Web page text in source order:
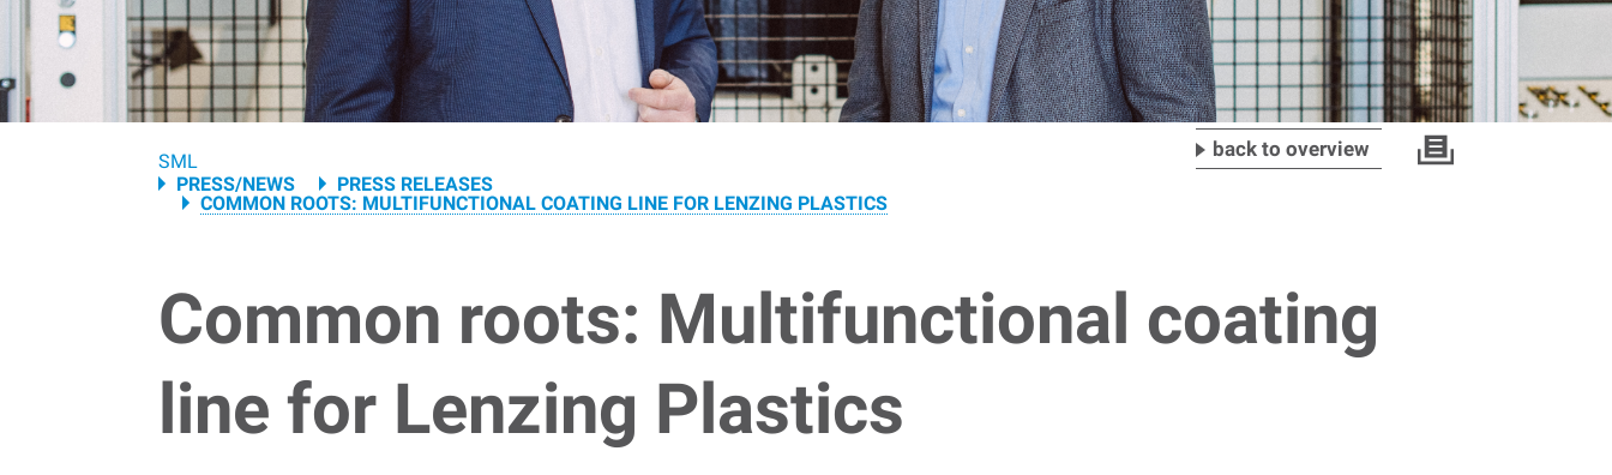
Breadcrumb
SML
PRESS/NEWS
PRESS RELEASES
COMMON ROOTS: MULTIFUNCTIONAL COATING LINE FOR LENZING PLASTICS
back to overview
Common roots: Multifunctional coating
line for Lenzing Plastics